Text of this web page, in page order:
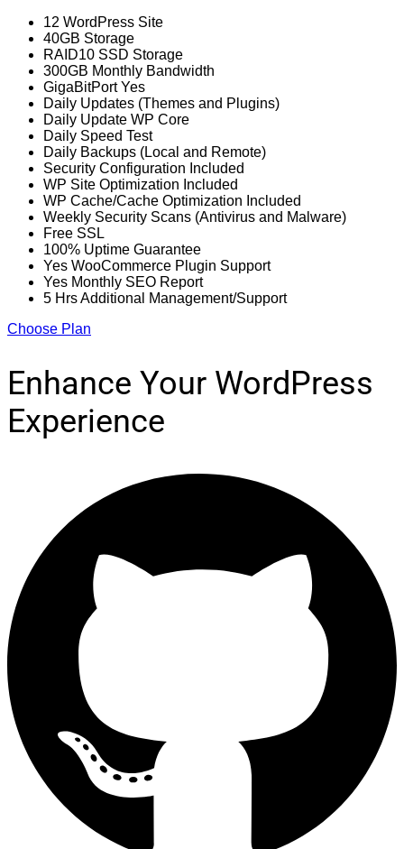
12 WordPress Site
40GB Storage
RAID10 SSD Storage
300GB Monthly Bandwidth
GigaBitPort Yes
Daily Updates (Themes and Plugins)
Daily Update WP Core
Daily Speed Test
Daily Backups (Local and Remote)
Security Configuration Included
WP Site Optimization Included
WP Cache/Cache Optimization Included
Weekly Security Scans (Antivirus and Malware)
Free SSL
100% Uptime Guarantee
Yes WooCommerce Plugin Support
Yes Monthly SEO Report
5 Hrs Additional Management/Support
Choose Plan
Enhance Your WordPress
Experience